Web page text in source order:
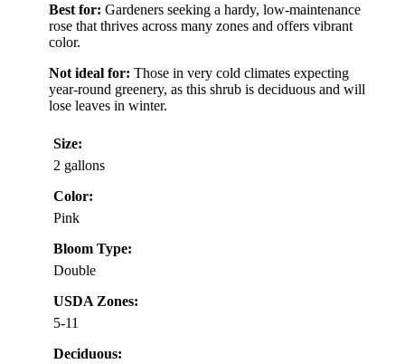
Best for: Gardeners seeking a hardy, low-maintenance
rose that thrives across many zones and offers vibrant
color.
Not ideal for: Those in very cold climates expecting
year-round greenery, as this shrub is deciduous and will
lose leaves in winter.
Size:
2 gallons
Color:
Pink
Bloom Type:
Double
USDA Zones:
5-11
Deciduous: